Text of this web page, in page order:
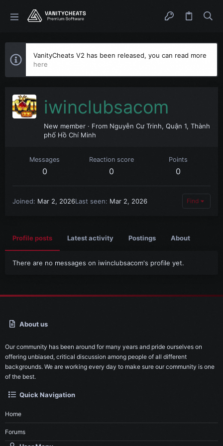
VanityCheats V2 has been released, you can read more
here
iwinclubsacom
New member · From Nguyễn Cư Trinh, Quận 1, Thành
phố Hồ Chí Minh
Messages
0
Reaction score
0
Points
0
Joined Mar 2, 2026Last seen Mar 2, 2026 Find
Profile posts Latest activity Postings About
There are no messages on iwinclubsacom's profile yet.
About us
Our community has been around for many years and pride ourselves on
offering unbiased, critical discussion among people of all different
backgrounds. We are working every day to make sure our community is one
of the best.
Quick Navigation
Home
Forums